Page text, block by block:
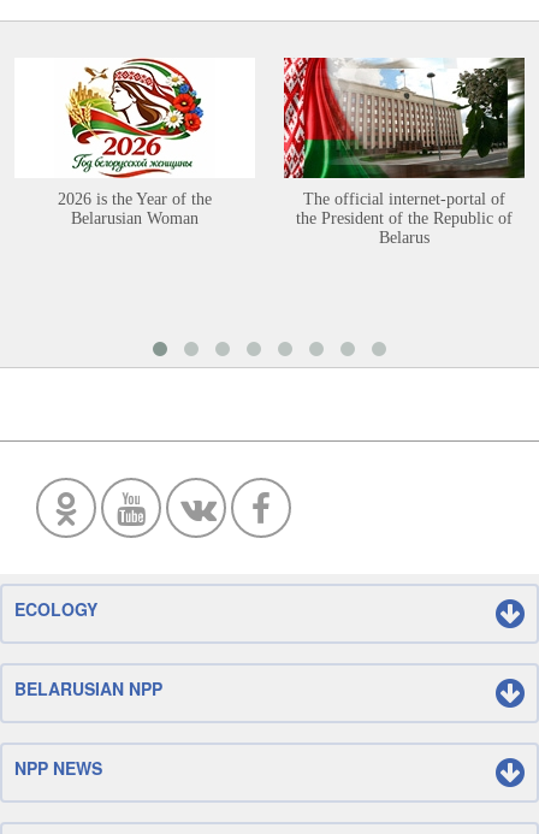
2026 is the Year of the
Belarusian Woman
The official internet-portal of
the President of the Republic of
Belarus
ECOLOGY
BELARUSIAN NPP
NPP NEWS